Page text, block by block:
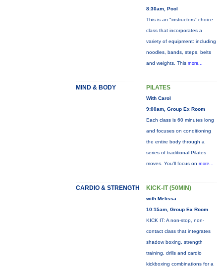
8:30am, Pool
This is an "instructors" choice
class that incorporates a
variety of equipment: including
noodles, bands, steps, belts
and weights. This more...
MIND & BODY PILATES
With Carol
9:00am, Group Ex Room
Each class is 60 minutes long
and focuses on conditioning
the entire body through a
series of traditional Pilates
moves. You’ll focus on more...
CARDIO & STRENGTH KICK-IT (50MIN)
with Melissa
10:15am, Group Ex Room
KICK IT: A non-stop, non-
contact class that integrates
shadow boxing, strength
training, drills and cardio
kickboxing combinations for a